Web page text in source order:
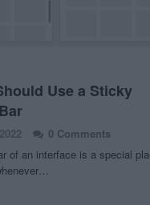
Use a Sticky
0 Comments
of an interface is a special